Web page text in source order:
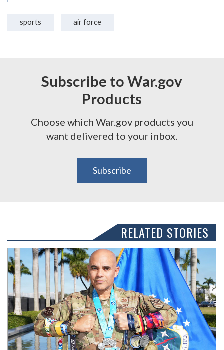
sports air force
Subscribe to War.gov
Products
Choose which War.gov products you
want delivered to your inbox.
Subscribe
RELATED STORIES